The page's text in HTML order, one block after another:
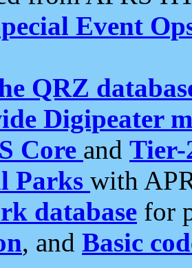
Event
QRZ
Digipeater
Core and Tier-
Parks with
database for
, and Basic